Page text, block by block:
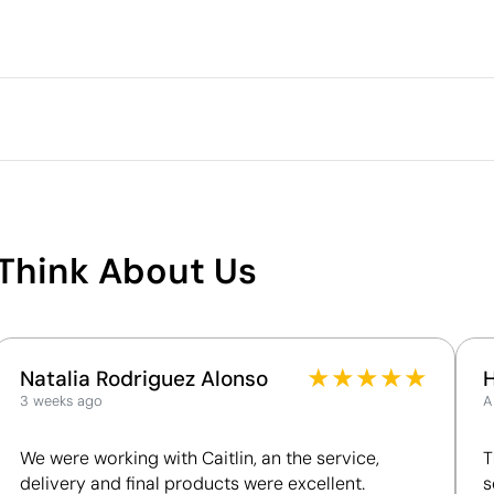
Supplier Certification - Points: 8 / 15
undergone a recognised social audit verifying
working conditions.
The supplier has been awarded the EcoVadis
Bronze Medal, placing it among the top 35% of
About Us
Natalia Rodriguez Alonso
3 weeks ago
★★★★★
We were working with Caitlin, an the service,
delivery and final products were excellent.